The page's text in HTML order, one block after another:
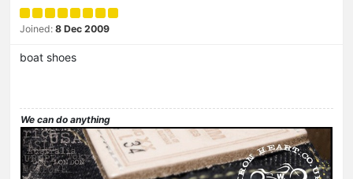
Joined: 8 Dec 2009
boat shoes
We can do anything